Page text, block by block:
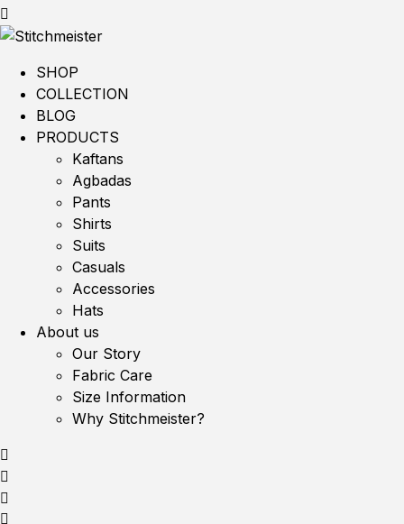
SHOP
COLLECTION
BLOG
PRODUCTS
Kaftans
Agbadas
Pants
Shirts
Suits
Casuals
Accessories
Hats
About us
Our Story
Fabric Care
Size Information
Why Stitchmeister?